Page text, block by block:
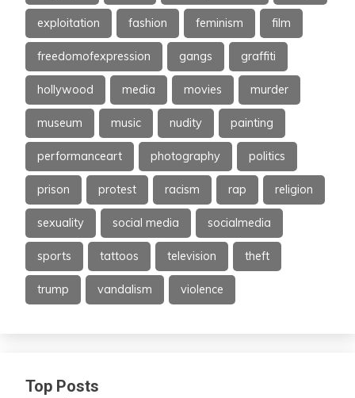
exploitation fashion feminism film
freedomofexpression gangs graffiti
hollywood media movies murder
museum music nudity painting
performanceart photography politics
prison protest racism rap religion
sexuality social media socialmedia
sports tattoos television theft
trump vandalism violence
Top Posts